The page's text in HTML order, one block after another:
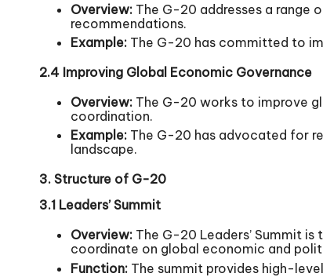
Overview: The G-20 addresses a range
recommendations.
Example: The G-20 has committed to
2.4 Improving Global Economic Governance
Overview: The G-20 works to improve
coordination.
Example: The G-20 has advocated for
landscape.
3. Structure of G-20
3.1 Leaders’ Summit
Overview: The G-20 Leaders’ Summit
coordinate on global economic and
Function: The summit provides high-